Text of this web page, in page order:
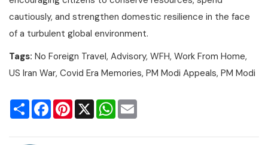
cautiously, and strengthen domestic resilience in the face
of a turbulent global environment.
Tags: No Foreign Travel, Advisory, WFH, Work From Home,
US Iran War, Covid Era Memories, PM Modi Appeals, PM Modi
Share FacebookPinterest
X WhatsApp